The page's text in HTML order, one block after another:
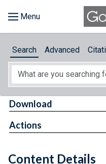
About
Search Advanced
Content Details
Download
Actions